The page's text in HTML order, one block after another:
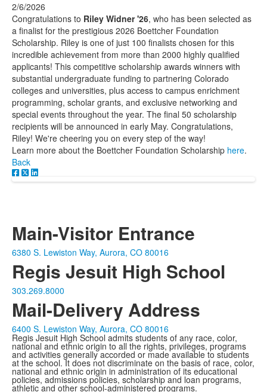
2/6/2026
Congratulations to Riley Widner '26, who has been selected as
a finalist for the prestigious 2026 Boettcher Foundation
Scholarship. Riley is one of just 100 finalists chosen for this
incredible achievement from more than 2000 highly qualified
applicants! This competitive scholarship awards winners with
substantial undergraduate funding to partnering Colorado
colleges and universities, plus access to campus enrichment
programming, scholar grants, and exclusive networking and
special events throughout the year. The final 50 scholarship
recipients will be announced in early May. Congratulations,
Riley! We're cheering you on every step of the way!
Learn more about the Boettcher Foundation Scholarship here.
Back
Main-Visitor Entrance
6380 S. Lewiston Way, Aurora, CO 80016
Regis Jesuit High School
303.269.8000
Mail-Delivery Address
6400 S. Lewiston Way, Aurora, CO 80016
Regis Jesuit High School admits students of any race, color,
national and ethnic origin to all the rights, privileges, programs
and activities generally accorded or made available to students
at the school. It does not discriminate on the basis of race, color,
national and ethnic origin in administration of its educational
policies, admissions policies, scholarship and loan programs,
athletic and other school-administered programs.